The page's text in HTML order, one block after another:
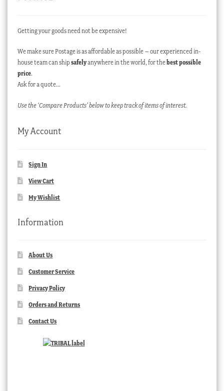
Getting your goods need not be expensive!
We make sure Postage is as affordable as possible – our experienced in-
house team can ship safelyanywhere in the world, for thebest possible
price.
Ask for a quote…
Use the ‘Compare Products’ below to keep track of items of interest.
My Account
Sign In
View Cart
My Wishlist
Information
About Us
Customer Service
Privacy Policy
Orders and Returns
Contact Us